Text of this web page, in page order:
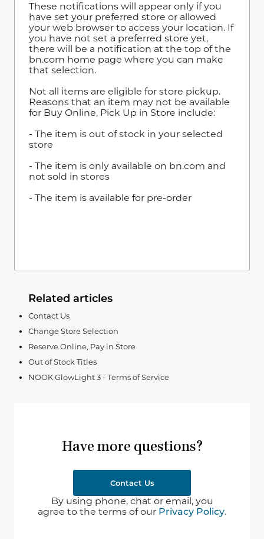
These notifications will appear only if you
have set your preferred store or allowed
your web browser to access your location. If
you have not set a preferred store yet,
there will be a notification at the top of the
bn.com home page where you can make
that selection.
Not all items are eligible for store pickup.
Reasons that an item may not be available
for Buy Online, Pick Up in Store include:
- The item is out of stock in your selected
store
- The item is only available on bn.com and
not sold in stores
- The item is available for pre-order
Related articles
Contact Us
Change Store Selection
Reserve Online, Pay in Store
Out of Stock Titles
NOOK GlowLight 3 - Terms of Service
Have more questions?
Contact Us
By using phone, chat or email, you
agree to the terms of our Privacy Policy.